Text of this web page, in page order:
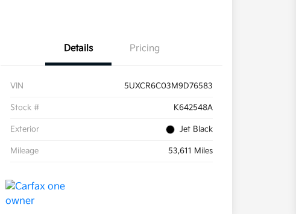
Details Pricing
VIN 5UXCR6C03M9D76583
Stock # K642548A
Exterior Jet Black
Mileage 53,611 Miles